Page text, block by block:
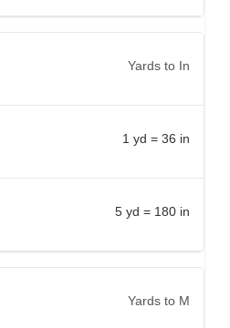
Yards to In
1 yd = 36 in
5 yd = 180 in
Yards to M